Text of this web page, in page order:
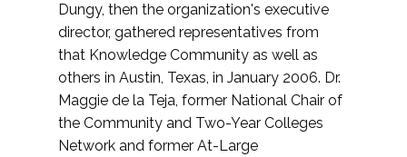
Dungy, then the organization's executive
director, gathered representatives from
that Knowledge Community as well as
others in Austin, Texas, in January 2006. Dr.
Maggie de la Teja, former National Chair of
the Community and Two-Year Colleges
Network and former At-Large